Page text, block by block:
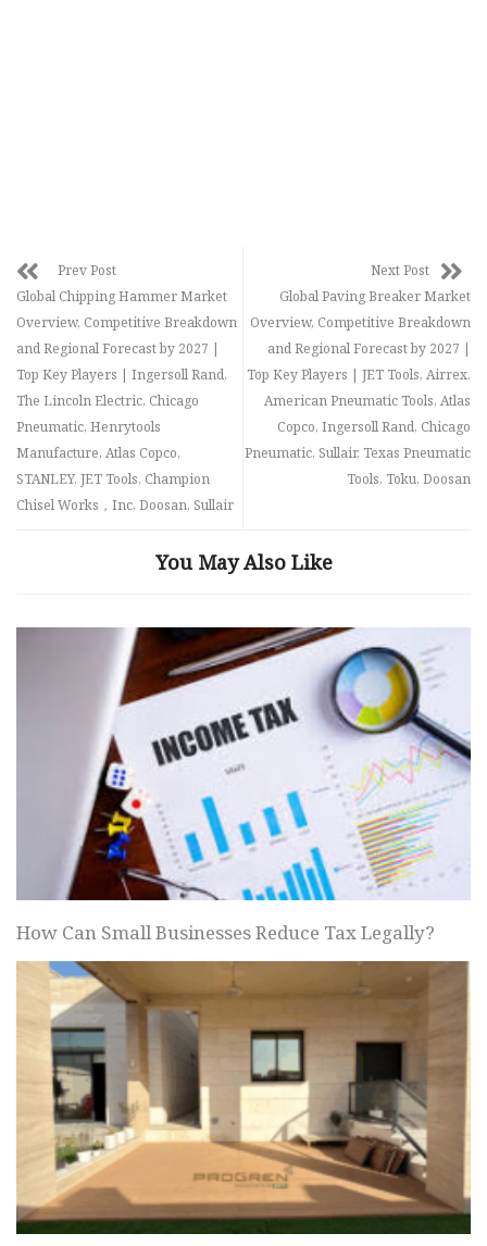
Prev Post
Global Chipping Hammer Market
Overview, Competitive Breakdown
and Regional Forecast by 2027 |
Top Key Players | Ingersoll Rand,
The Lincoln Electric, Chicago
Pneumatic, Henrytools
Manufacture, Atlas Copco,
STANLEY, JET Tools, Champion
Chisel Works，Inc, Doosan, Sullair
Next Post
Global Paving Breaker Market
Overview, Competitive Breakdown
and Regional Forecast by 2027 |
Top Key Players | JET Tools, Airrex,
American Pneumatic Tools, Atlas
Copco, Ingersoll Rand, Chicago
Pneumatic, Sullair, Texas Pneumatic
Tools, Toku, Doosan
You May Also Like
How Can Small Businesses Reduce Tax Legally?